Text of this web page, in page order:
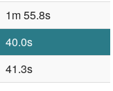
1m 55.8s
40.0s
41.3s